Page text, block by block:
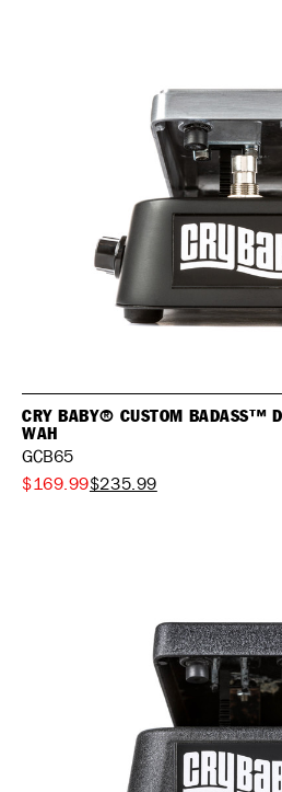
CRY BABY® CUSTOM BADASS™
WAH
GCB65
$169.99$235.99